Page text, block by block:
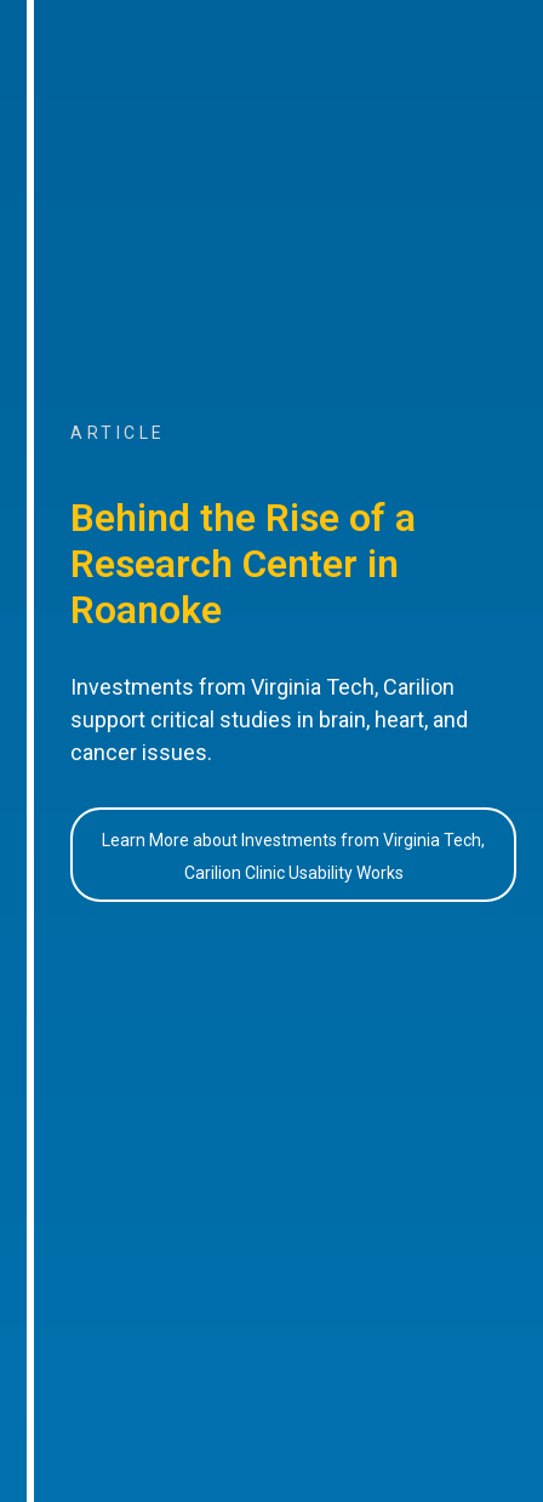
ARTICLE
Behind the Rise of a
Research Center in
Roanoke
Investments from Virginia Tech, Carilion
support critical studies in brain, heart, and
cancer issues.
Learn More about Investments from Virginia Tech,
Carilion Clinic Usability Works